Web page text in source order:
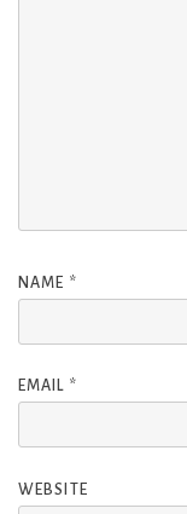
NAME *
EMAIL *
WEBSITE